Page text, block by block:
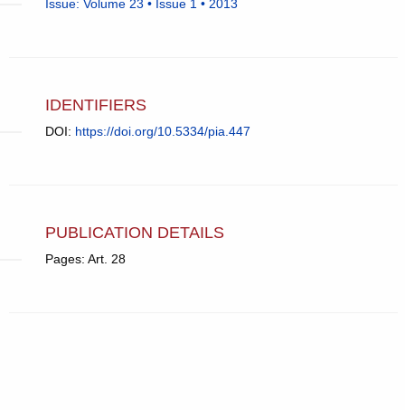
Issue: Volume 23 • Issue 1 • 2013
IDENTIFIERS
DOI: https://doi.org/10.5334/pia.447
PUBLICATION DETAILS
Pages: Art. 28